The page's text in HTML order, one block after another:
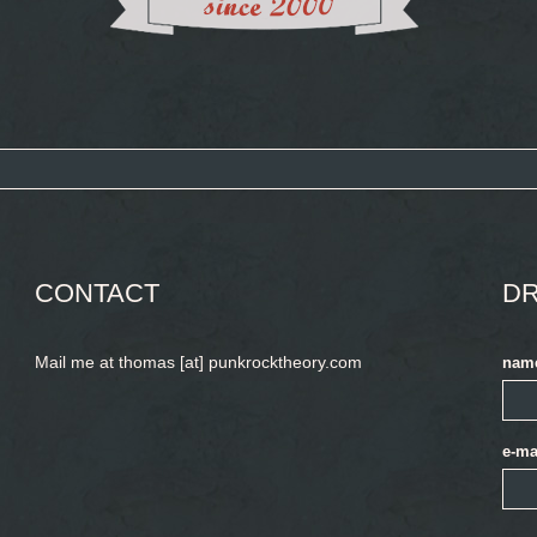
CONTACT
Mail me at thomas [at] punkrocktheory.com
e-